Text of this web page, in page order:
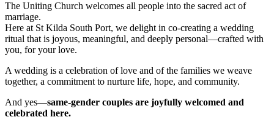
The Uniting Church welcomes all people into the sacred act of
marriage.
Here at St Kilda South Port, we delight in co-creating a wedding
ritual that is joyous, meaningful, and deeply personal—crafted with
you, for your love.
A wedding is a celebration of love and of the families we weave
together, a commitment to nurture life, hope, and community.
And yes—same-gender couples are joyfully welcomed and
celebrated here.